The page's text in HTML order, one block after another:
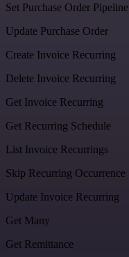
Set Purchase Order Pipeline
Update Purchase Order
Create Invoice Recurring
Delete Invoice Recurring
Get Invoice Recurring
Get Recurring Schedule
List Invoice Recurrings
Skip Recurring Occurrence
Update Invoice Recurring
Get Many
Get Remittance